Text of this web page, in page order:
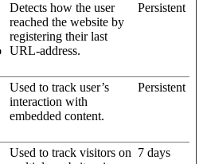
Detects how the user
reached the website by
registering their last
URL-address.
Persistent
Used to track user’s
interaction with
embedded content.
Persistent
Used to track visitors on 7 days